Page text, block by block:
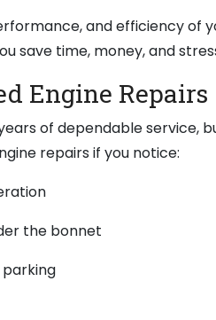
and efficiency of
save time, money, and
Engine Repairs
of dependable service,
repairs if you notice:
the bonnet